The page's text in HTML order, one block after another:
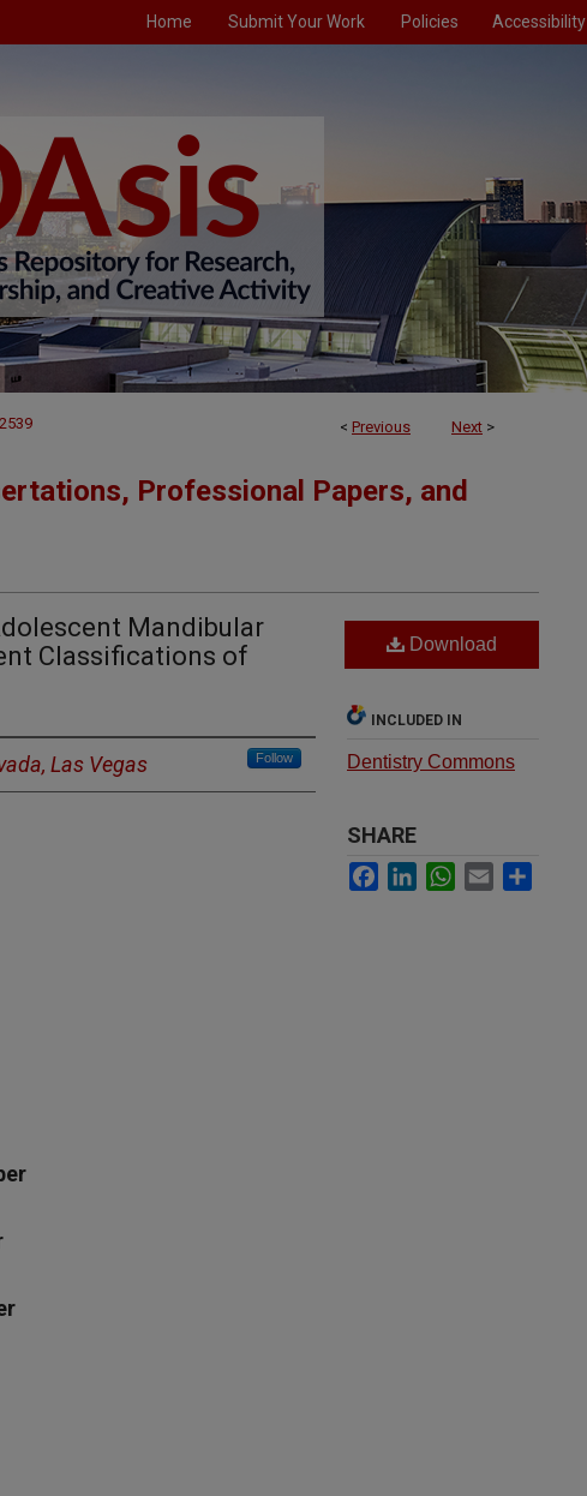
Home Submit Your Work Policies Accessibility
< Previous Next >
2539
Professional Papers, and
Mandibular
Classifications of
Las Vegas Follow
Download
INCLUDED IN
Dentistry Commons
SHARE
Facebook
LinkedInWhatsApp
Email